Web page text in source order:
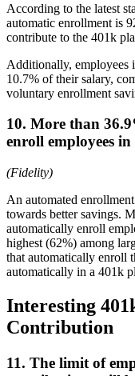
According to the latest
automatic enrollment is
contribute to the 401k
Additionally, employees
10.7% of their salary,
voluntary enrollment
10. More than
enroll employees
(Fidelity)
An automated
towards better savings.
automatically enroll
highest (62%) among
that automatically enroll
automatically in a 401k
Interesting
Contribution
11. The limit of